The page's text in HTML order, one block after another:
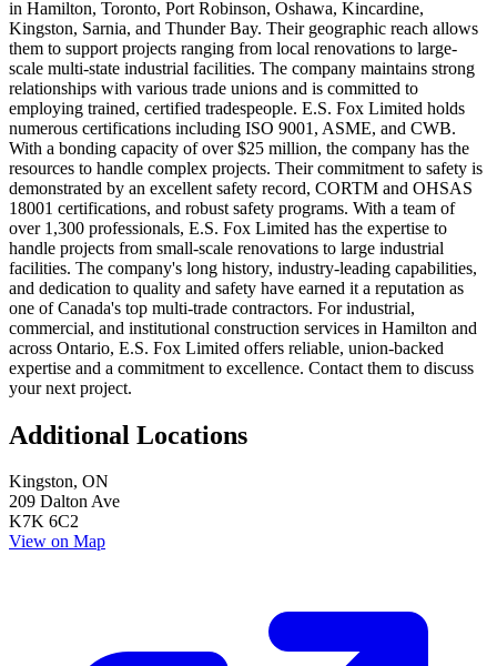
in Hamilton, Toronto, Port Robinson, Oshawa, Kincardine,
Kingston, Sarnia, and Thunder Bay. Their geographic reach allows
them to support projects ranging from local renovations to large-
scale multi-state industrial facilities. The company maintains strong
relationships with various trade unions and is committed to
employing trained, certified tradespeople. E.S. Fox Limited holds
numerous certifications including ISO 9001, ASME, and CWB.
With a bonding capacity of over $25 million, the company has the
resources to handle complex projects. Their commitment to safety is
demonstrated by an excellent safety record, CORTM and OHSAS
18001 certifications, and robust safety programs. With a team of
over 1,300 professionals, E.S. Fox Limited has the expertise to
handle projects from small-scale renovations to large industrial
facilities. The company's long history, industry-leading capabilities,
and dedication to quality and safety have earned it a reputation as
one of Canada's top multi-trade contractors. For industrial,
commercial, and institutional construction services in Hamilton and
across Ontario, E.S. Fox Limited offers reliable, union-backed
expertise and a commitment to excellence. Contact them to discuss
your next project.
Additional Locations
Kingston, ON
209 Dalton Ave
K7K 6C2
View on Map